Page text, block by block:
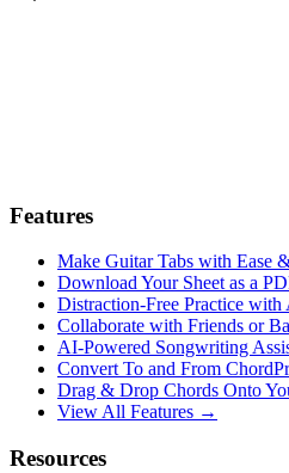
Features
Make Guitar Tabs with Ease
Download Your Sheet as a
Distraction-Free Practice with
Collaborate with Friends or
AI‑Powered Songwriting
Convert To and From
Drag & Drop Chords Onto
View All Features →
Resources